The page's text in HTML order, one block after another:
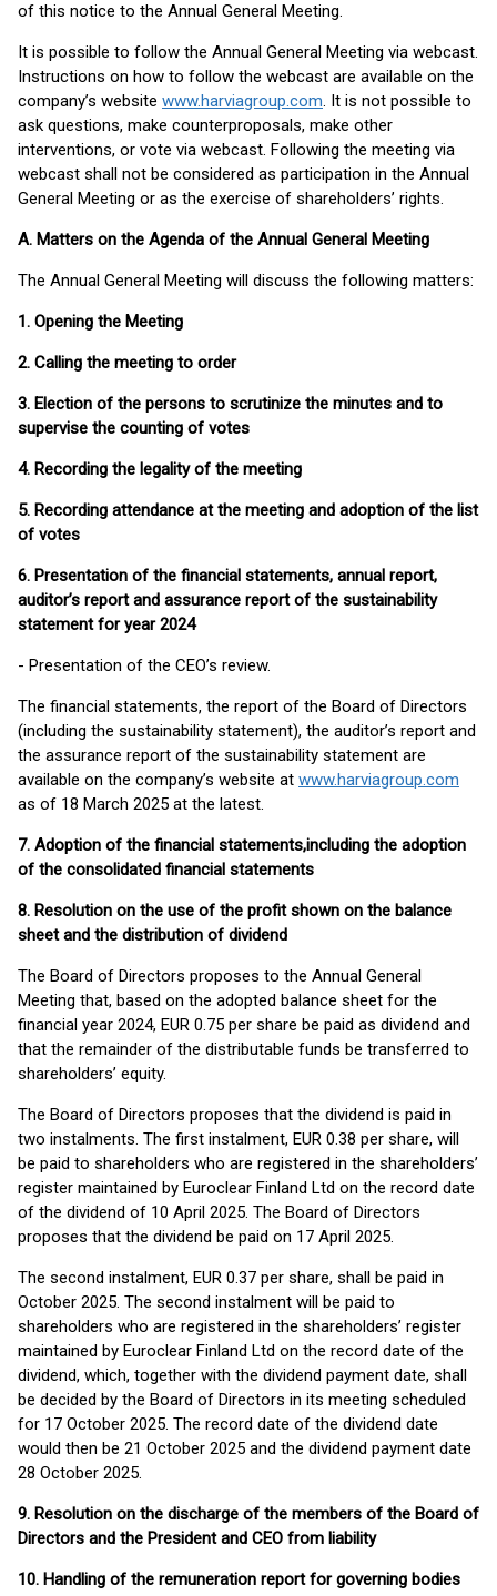
of this notice to the Annual General Meeting.
It is possible to follow the Annual General Meeting via webcast.
Instructions on how to follow the webcast are available on the
company’s website www.harviagroup.com. It is not possible to
ask questions, make counterproposals, make other
interventions, or vote via webcast. Following the meeting via
webcast shall not be considered as participation in the Annual
General Meeting or as the exercise of shareholders’ rights.
A. Matters on the Agenda of the Annual General Meeting
The Annual General Meeting will discuss the following matters:
1. Opening the Meeting
2. Calling the meeting to order
3. Election of the persons to scrutinize the minutes and to
supervise the counting of votes
4. Recording the legality of the meeting
5. Recording attendance at the meeting and adoption of the list
of votes
6. Presentation of the financial statements, annual report,
auditor’s report and assurance report of the sustainability
statement for year 2024
- Presentation of the CEO’s review.
The financial statements, the report of the Board of Directors
(including the sustainability statement), the auditor’s report and
the assurance report of the sustainability statement are
available on the company’s website at www.harviagroup.com
as of 18 March 2025 at the latest.
7. Adoption of the financial statements,including the adoption
of the consolidated financial statements
8. Resolution on the use of the profit shown on the balance
sheet and the distribution of dividend
The Board of Directors proposes to the Annual General
Meeting that, based on the adopted balance sheet for the
financial year 2024, EUR 0.75 per share be paid as dividend and
that the remainder of the distributable funds be transferred to
shareholders’ equity.
The Board of Directors proposes that the dividend is paid in
two instalments. The first instalment, EUR 0.38 per share, will
be paid to shareholders who are registered in the shareholders’
register maintained by Euroclear Finland Ltd on the record date
of the dividend of 10 April 2025. The Board of Directors
proposes that the dividend be paid on 17 April 2025.
The second instalment, EUR 0.37 per share, shall be paid in
October 2025. The second instalment will be paid to
shareholders who are registered in the shareholders’ register
maintained by Euroclear Finland Ltd on the record date of the
dividend, which, together with the dividend payment date, shall
be decided by the Board of Directors in its meeting scheduled
for 17 October 2025. The record date of the dividend date
would then be 21 October 2025 and the dividend payment date
28 October 2025.
9. Resolution on the discharge of the members of the Board of
Directors and the President and CEO from liability
10. Handling of the remuneration report for governing bodies